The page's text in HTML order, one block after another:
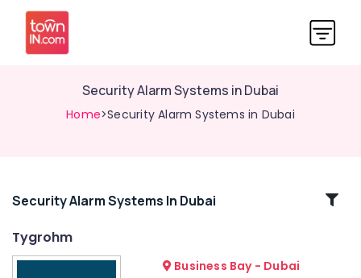
Security Alarm Systems in Dubai
Home>Security Alarm Systems in Dubai
Related
Security Alarm Systems In Dubai
Tygrohm
Business Bay - Dubai